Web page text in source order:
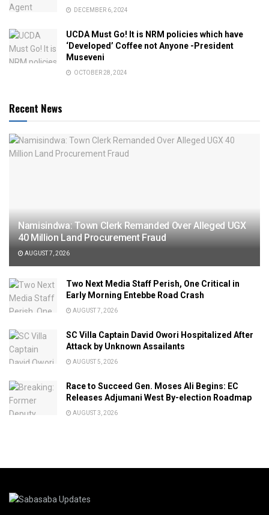
DECEMBER 6, 2024
UCDA Must Go! It is NRM policies which have
‘Developed’ Coffee not Anyone -President
Museveni
OCTOBER 28, 2024
Recent News
Namisindwa: Town Clerk Remanded Over Alleged UGX
40 Million Land Procurement Fraud
AUGUST 7, 2026
Two Next Media Staff Perish, One Critical in
Early Morning Entebbe Road Crash
AUGUST 7, 2026
SC Villa Captain David Owori Hospitalized After
Attack by Unknown Assailants
AUGUST 5, 2026
Race to Succeed Gen. Moses Ali Begins: EC
Releases Adjumani West By-election Roadmap
AUGUST 3, 2026